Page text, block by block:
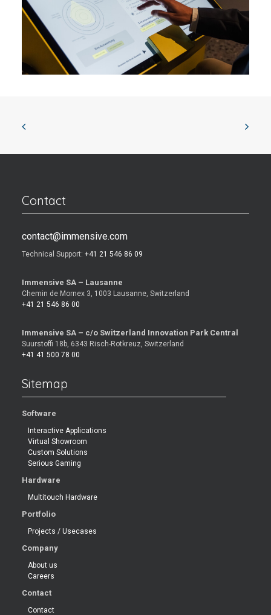
Contact
contact@immensive.com
Technical Support: +41 21 546 86 09
Immensive SA – Lausanne
Chemin de Mornex 3, 1003 Lausanne, Switzerland
+41 21 546 86 00
Immensive SA – c/o Switzerland Innovation Park Central
Suurstoffi 18b, 6343 Risch-Rotkreuz, Switzerland
+41 41 500 78 00
Sitemap
Software
Interactive Applications
Virtual Showroom
Custom Solutions
Serious Gaming
Hardware
Multitouch Hardware
Portfolio
Projects / Usecases
Company
About us
Careers
Contact
Contact